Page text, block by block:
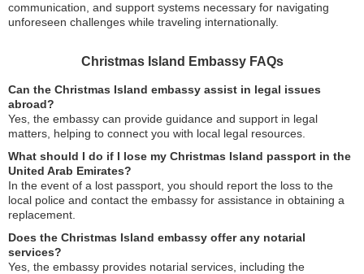
communication, and support systems necessary for navigating
unforeseen challenges while traveling internationally.
Christmas Island Embassy FAQs
Can the Christmas Island embassy assist in legal issues
abroad?
Yes, the embassy can provide guidance and support in legal
matters, helping to connect you with local legal resources.
What should I do if I lose my Christmas Island passport in the
United Arab Emirates?
In the event of a lost passport, you should report the loss to the
local police and contact the embassy for assistance in obtaining a
replacement.
Does the Christmas Island embassy offer any notarial
services?
Yes, the embassy provides notarial services, including the